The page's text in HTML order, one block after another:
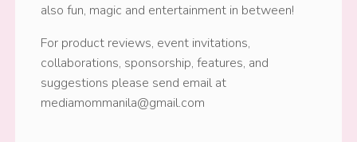
also fun, magic and entertainment in between!
For product reviews, event invitations,
collaborations, sponsorship, features, and
suggestions please send email at
mediamommanila@gmail.com